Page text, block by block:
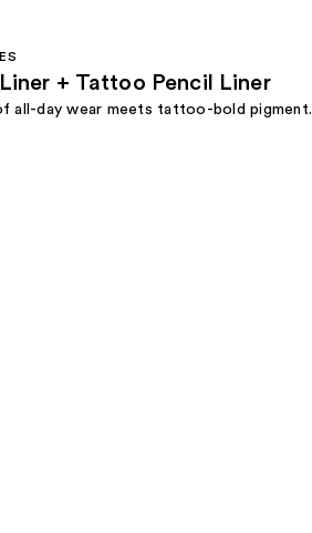
+ Tattoo Pencil Liner
all-day wear meets tattoo-bold pigment.